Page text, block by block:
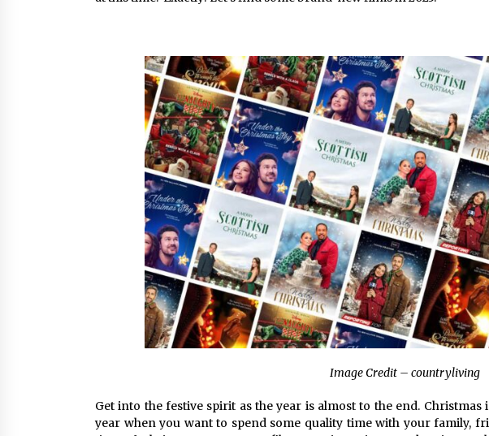
Choosing the Right Portable Booth
Solution for Your Exhibition Budget
22 hours ago
Sanjeev Dahiwadkar’s The Lives We
Almost Lived Debuts From Ukiyoto
Publishing
22 hours ago
Image Credit – countryliving
Get into the festive spirit as the year is almost to the end.
year when you want to spend some quality time with your family,